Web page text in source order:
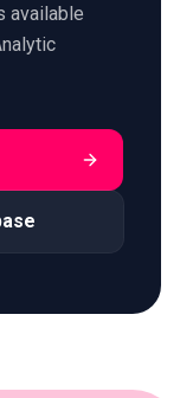
available